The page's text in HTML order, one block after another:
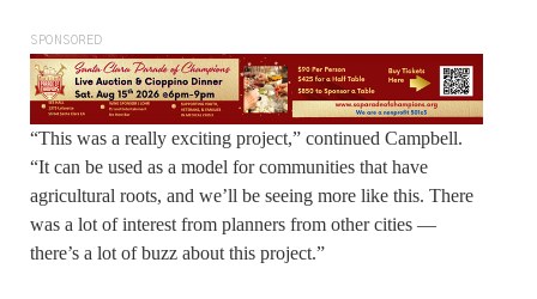
SPONSORED
“This was a really exciting project,” continued Campbell.
“It can be used as a model for communities that have
agricultural roots, and we’ll be seeing more like this. There
was a lot of interest from planners from other cities —
there’s a lot of buzz about this project.”